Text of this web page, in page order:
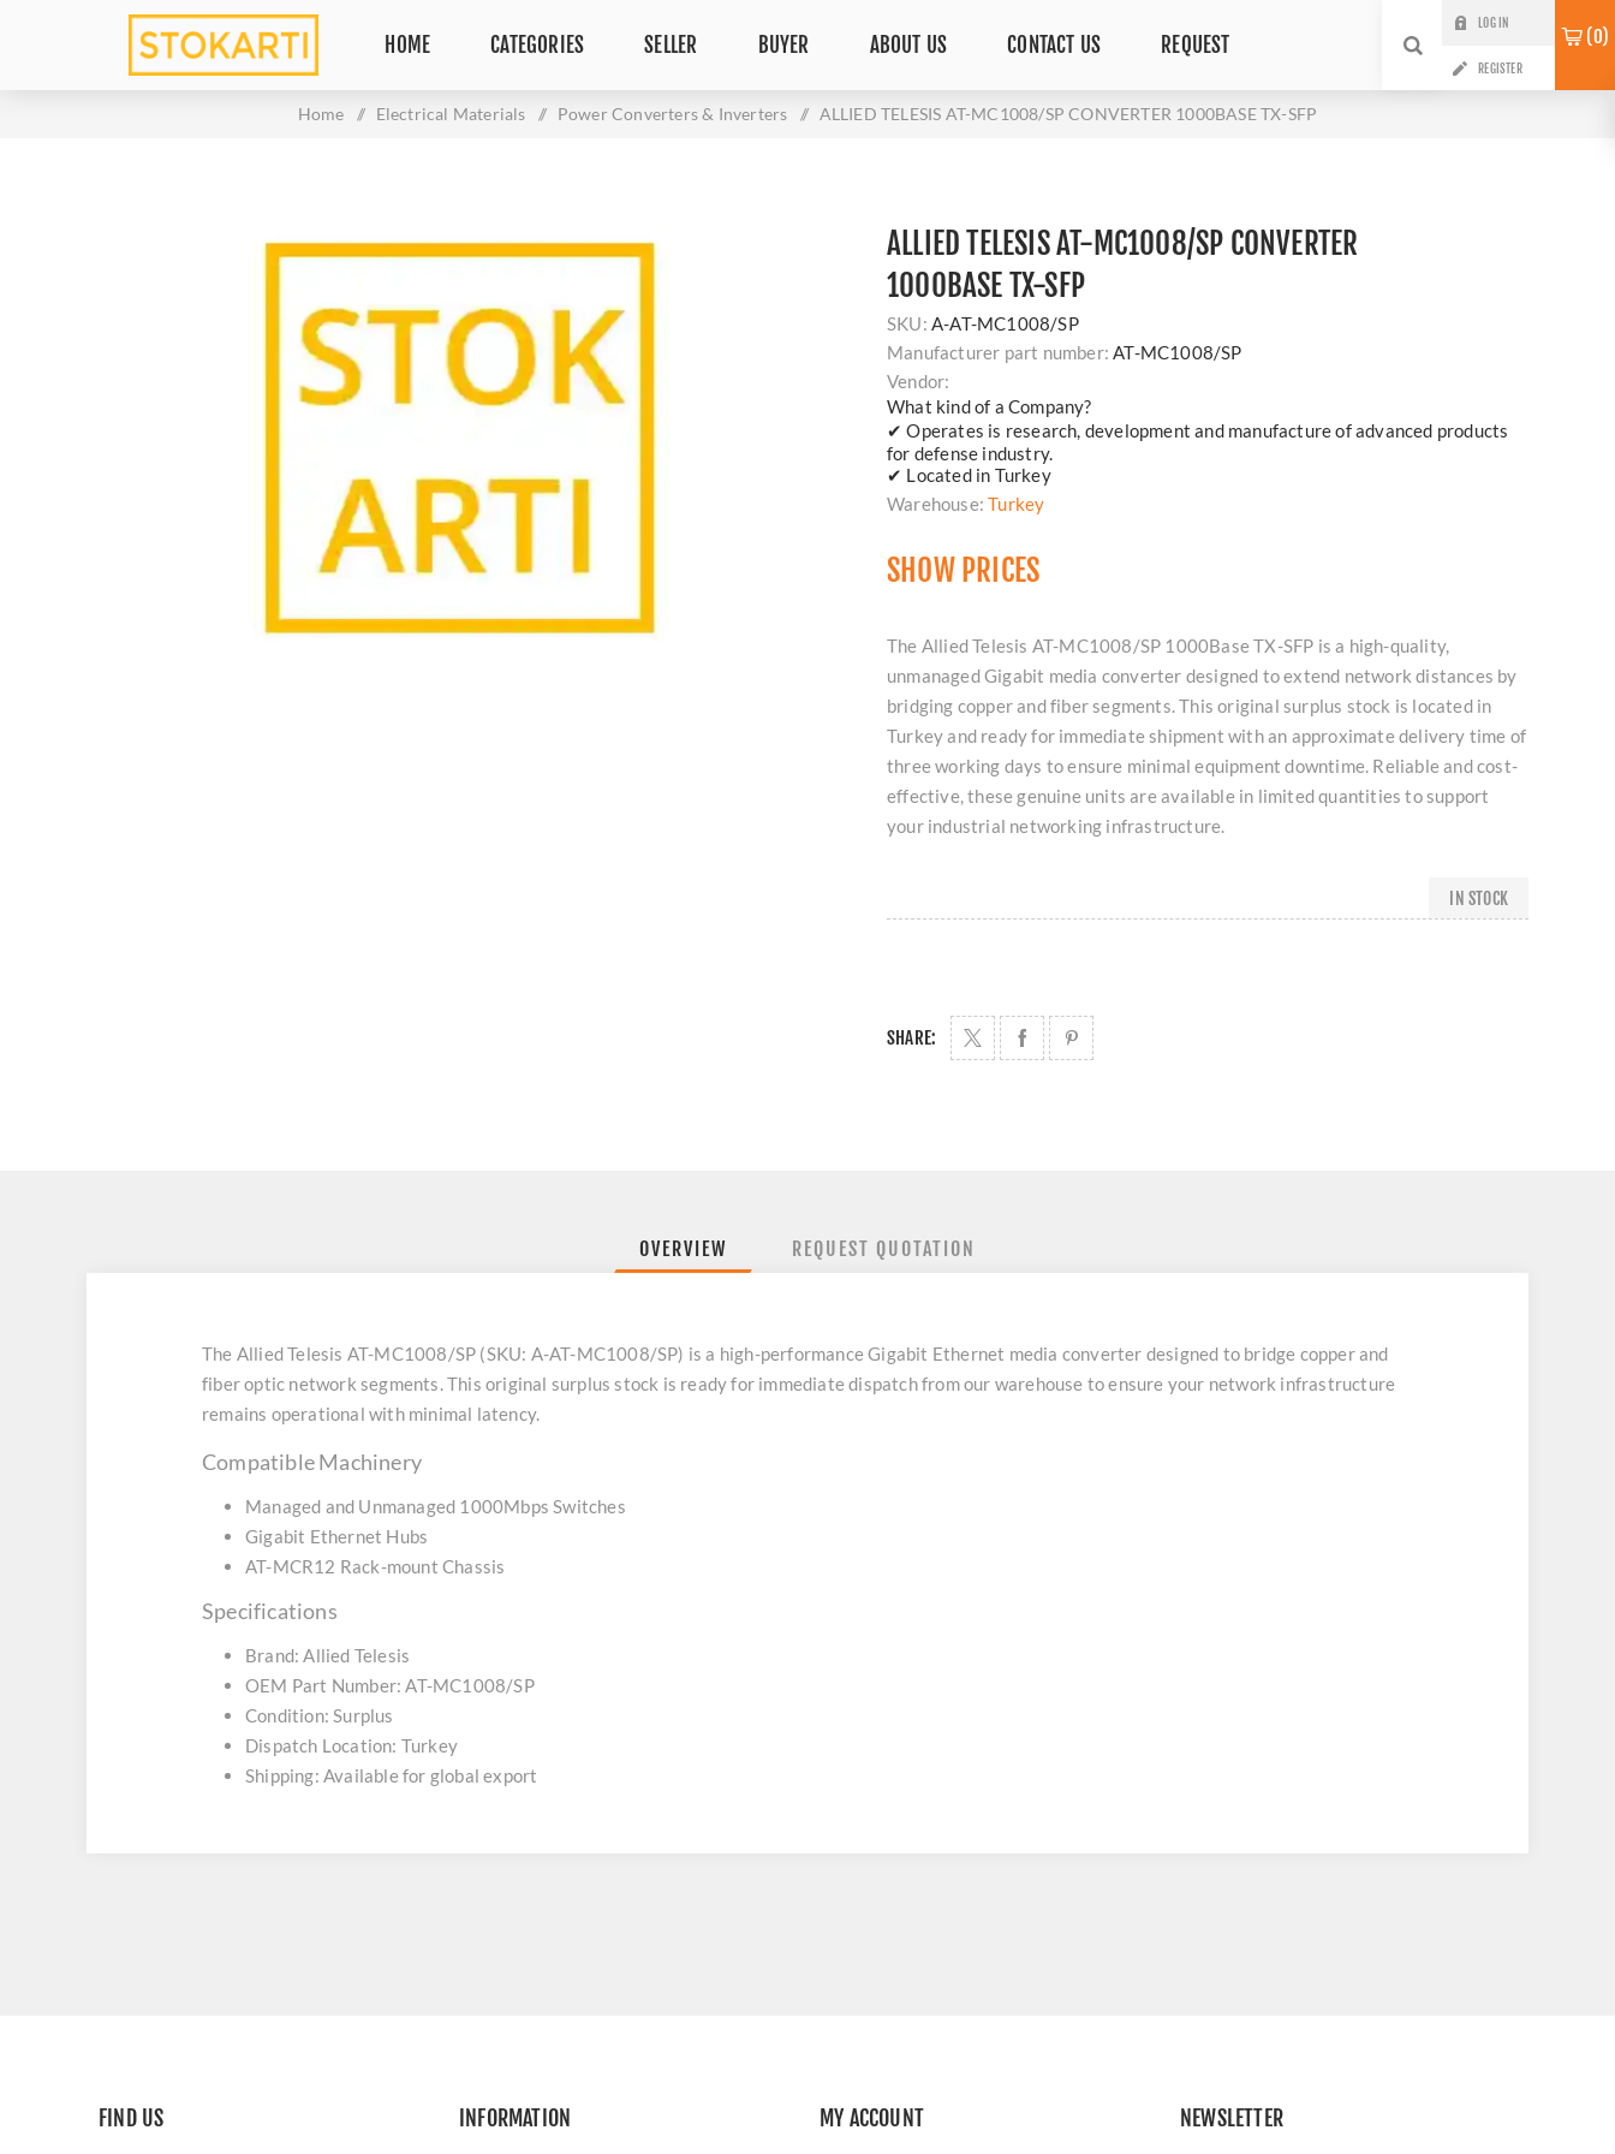
HOME CATEGORIES SELLER BUYER ABOUT US CONTACT US REQUEST
LOG IN
REGISTER
0
Home / Electrical Materials / Power Converters & Inverters / ALLIED TELESIS AT-MC1008/SP CONVERTER 1000BASE TX-SFP
ALLIED TELESIS AT-MC1008/SP CONVERTER
1000BASE TX-SFP
SKU: A-AT-MC1008/SP
Manufacturer part number: AT-MC1008/SP
Vendor:
What kind of a Company?
✔ Operates is research, development and manufacture of advanced products
for defense industry.
✔ Located in Turkey
Warehouse: Turkey
SHOW PRICES
The Allied Telesis AT-MC1008/SP 1000Base TX-SFP is a high-quality,
unmanaged Gigabit media converter designed to extend network distances by
bridging copper and fiber segments. This original surplus stock is located in
Turkey and ready for immediate shipment with an approximate delivery time of
three working days to ensure minimal equipment downtime. Reliable and cost-
effective, these genuine units are available in limited quantities to support
your industrial networking infrastructure.
IN STOCK
SHARE:
OVERVIEW REQUEST QUOTATION
The Allied Telesis AT-MC1008/SP (SKU: A-AT-MC1008/SP) is a high-performance Gigabit Ethernet media converter designed to bridge copper and
fiber optic network segments. This original surplus stock is ready for immediate dispatch from our warehouse to ensure your network infrastructure
remains operational with minimal latency.
Compatible Machinery
Managed and Unmanaged 1000Mbps Switches
Gigabit Ethernet Hubs
AT-MCR12 Rack-mount Chassis
Specifications
Brand: Allied Telesis
OEM Part Number: AT-MC1008/SP
Condition: Surplus
Dispatch Location: Turkey
Shipping: Available for global export
FIND US INFORMATION MY ACCOUNT NEWSLETTER